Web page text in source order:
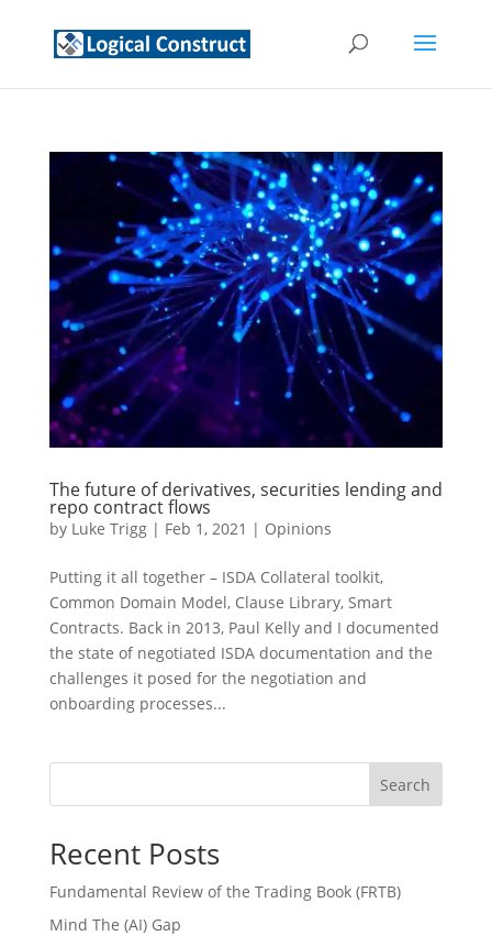
The future of derivatives, securities lending and
repo contract flows
by Luke Trigg| Feb 1, 2021 | Opinions
Putting it all together – ISDA Collateral toolkit,
Common Domain Model, Clause Library, Smart
Contracts. Back in 2013, Paul Kelly and I documented
the state of negotiated ISDA documentation and the
challenges it posed for the negotiation and
onboarding processes...
Search
Recent Posts
Fundamental Review of the Trading Book (FRTB)
Mind The (AI) Gap